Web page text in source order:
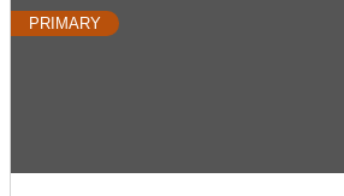
PRIMARY